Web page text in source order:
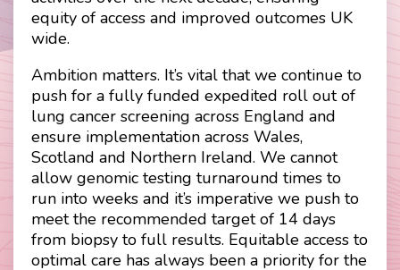
equity of access and improved outcomes UK
wide.
Ambition matters. It’s vital that we continue to
push for a fully funded expedited roll out of
lung cancer screening across England and
ensure implementation across Wales,
Scotland and Northern Ireland. We cannot
allow genomic testing turnaround times to
run into weeks and it’s imperative we push to
meet the recommended target of 14 days
from biopsy to full results. Equitable access to
optimal care has always been a priority for the